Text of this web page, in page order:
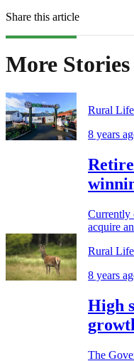
Share this article
More Stories
Rural Life
8 years
Currently
acquire
Rural Life
8 years
High
The